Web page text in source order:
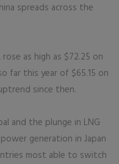
spreads across the
as high as $72.25 on
far this year of $65.15 on
since then.
and the plunge in LNG
generation in Japan
most able to switch